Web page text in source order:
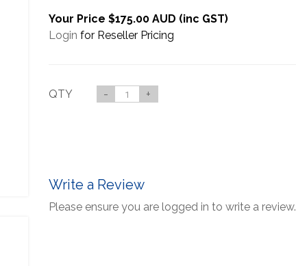
Your Price $175.00 AUD (inc GST)
Login for Reseller Pricing
QTY - +
Write a Review
Please ensure you are logged in to write a review.